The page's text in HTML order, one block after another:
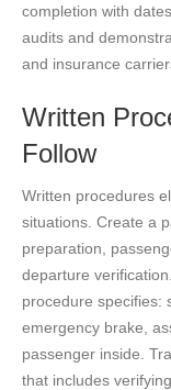
completion with
audits and
and insurance
Written
Follow
Written procedures
situations. Create a
preparation,
departure
procedure specifies:
emergency brake,
passenger inside.
that includes